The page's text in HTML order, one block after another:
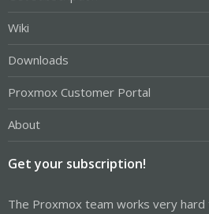
Wiki
Downloads
Proxmox Customer Portal
About
Get your subscription!
The Proxmox team works very